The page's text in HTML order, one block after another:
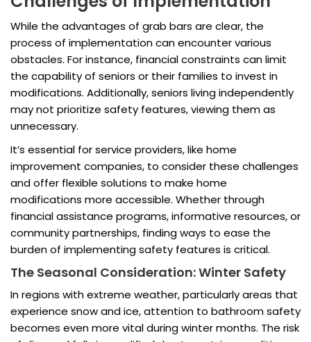
While the advantages of grab bars are clear, the
process of implementation can encounter various
obstacles. For instance, financial constraints can limit
the capability of seniors or their families to invest in
modifications. Additionally, seniors living independently
may not prioritize safety features, viewing them as
unnecessary.
It’s essential for service providers, like home
improvement companies, to consider these challenges
and offer flexible solutions to make home
modifications more accessible. Whether through
financial assistance programs, informative resources, or
community partnerships, finding ways to ease the
burden of implementing safety features is critical.
The Seasonal Consideration: Winter Safety
In regions with extreme weather, particularly areas that
experience snow and ice, attention to bathroom safety
becomes even more vital during winter months. The risk